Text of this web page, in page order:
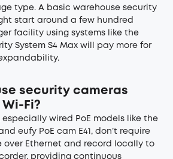
type. A basic warehouse security
start around a few hundred
facility using systems like the
System S4 Max will pay more for
security cameras
Fi?
especially wired PoE models like the
eufy PoE cam E41, don’t require
over Ethernet and record locally to
providing continuous